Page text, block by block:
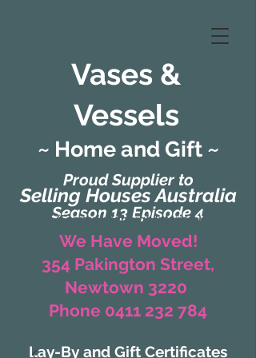
Vases &
Vessels
Proud Supplier to
Selling Houses Australia
Season 13 Episode 4
~ Home and Gift ~
(Formerly Zaharah Interiors)
We Have Moved!
354 Pakington Street,
Newtown 3220
Phone 0411 232 784
Lay-By and Gift Certificates